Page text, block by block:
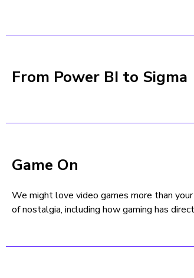
From Power BI to Sigma
Game On
We might love video games more than
of nostalgia, including how gaming has